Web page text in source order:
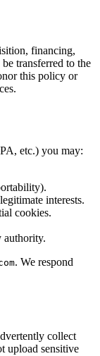
financing,
transferred to the
this policy or
etc.) you may:
interests.
cookies.
authority.
. We respond
collect
upload sensitive